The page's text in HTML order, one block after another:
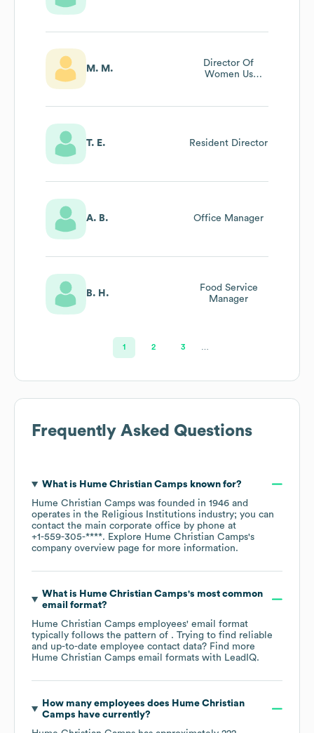
M. M.
Director Of
Women Us
T. E. Resident Director
A. B. Office Manager
B. H.
Food Service
Manager
1 2 3
Frequently Asked Questions
What is Hume Christian Camps known for?
Hume Christian Camps was founded in 1946
operates in the Religious Institutions industry; you can
contact the main corporate office by phone at
+1-559-305-****. Explore Hume Christian Camps's
company overview page for more information.
What is Hume Christian Camps's most common
email format?
Hume Christian Camps employees' email format
typically follows the pattern of . Trying to find reliable
and up-to-date employee contact data? Find more
Hume Christian Camps email formats with LeadIQ.
How many employees does Hume Christian
Camps have currently?